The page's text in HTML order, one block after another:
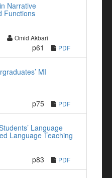
Narrative
Functions
Omid Akbari
p61 PDF
MI
p75 PDF
Language
Language Teaching
p83 PDF